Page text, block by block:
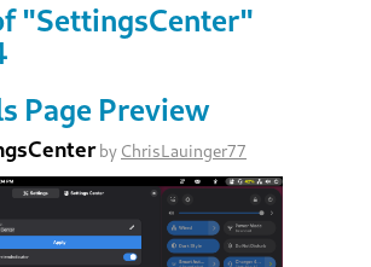
"SettingsCenter"
Page Preview
by ChrisLauinger77